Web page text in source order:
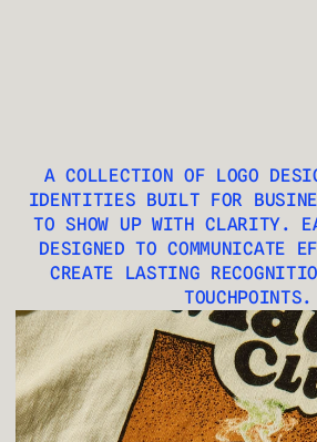
A COLLECTION OF LOGO
IDENTITIES BUILT FOR
TO SHOW UP WITH CLARITY.
DESIGNED TO COMMUNICATE
CREATE LASTING
TOUCHPOINTS.